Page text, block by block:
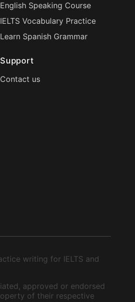
English Speaking Course
IELTS Vocabulary Practice
Learn Spanish Grammar
Support
Contact us
writing for IELTS and
approved or endorsed
of their respective